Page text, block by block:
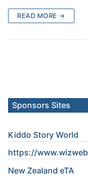
READ MORE →
Sponsors Sites
Kiddo Story World
https://
New Zealand eTA